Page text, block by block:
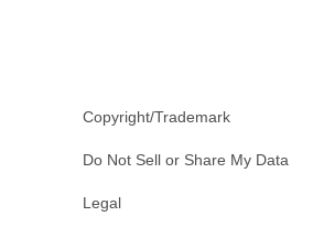
Copyright/Trademark
Do Not Sell or Share My Data
Legal